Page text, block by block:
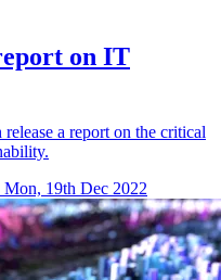
on IT
a report on the critical
Mon, 19th Dec 2022